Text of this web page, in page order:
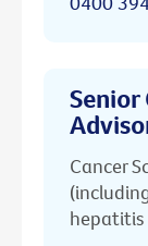
Cancer
hepatitis